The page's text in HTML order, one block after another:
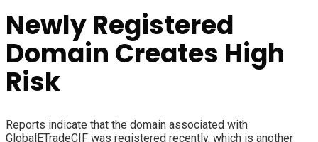
Newly Registered
Domain Creates High
Risk
Reports indicate that the domain associated with
GlobalETradeCIF was registered recently, which is another